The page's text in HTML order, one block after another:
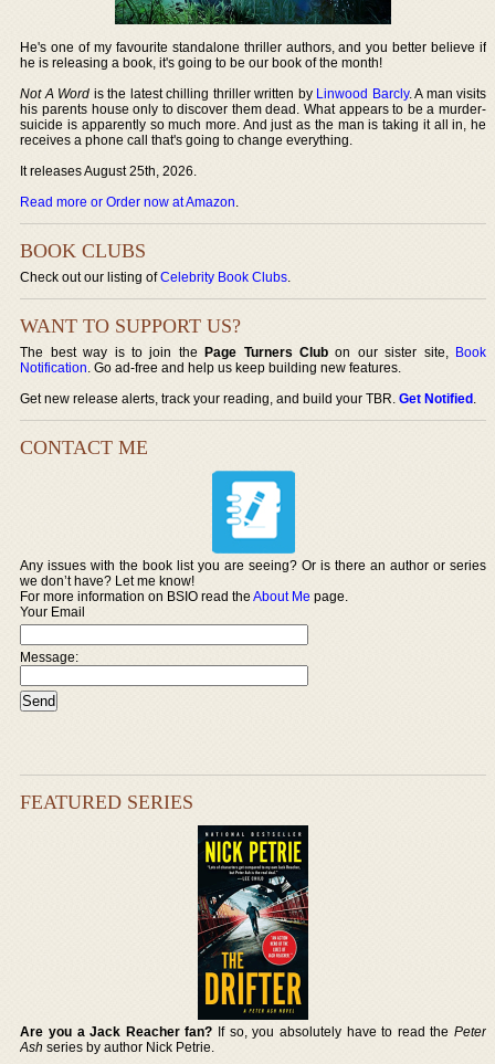
He's one of my favourite standalone thriller authors, and you better believe if
he is releasing a book, it's going to be our book of the month!
Not A Word is the latest chilling thriller written by Linwood Barcly. A man visits
his parents house only to discover them dead. What appears to be a murder-
suicide is apparently so much more. And just as the man is taking it all in, he
receives a phone call that's going to change everything.
It releases August 25th, 2026.
Read more or Order now at Amazon.
BOOK CLUBS
Check out our listing ofCelebrity Book Clubs.
WANT TO SUPPORT US?
The best way is to join thePage Turners Club on our sister site, Book
Notification. Go ad-free and help us keep building new features.
Get new release alerts, track your reading, and build your TBR.Get Notified.
CONTACT ME
Any issues with the book list you are seeing? Or is there an author or series
we don’t have? Let me know!
For more information on BSIO read theAbout Me page.
Your Email
Message:
FEATURED SERIES
Are you a Jack Reacher fan? If so, you absolutely have to read the Peter
Ash series by author Nick Petrie.